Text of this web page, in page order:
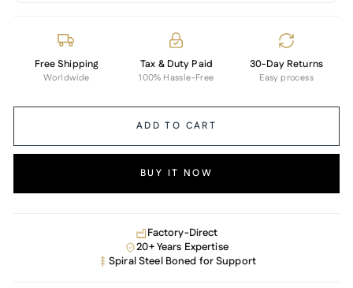
Free Shipping
Worldwide
Tax & Duty Paid
100% Hassle-Free
30-Day Returns
Easy process
ADD TO CART
BUY IT NOW
Factory-Direct
20+ Years Expertise
Spiral Steel Boned for Support